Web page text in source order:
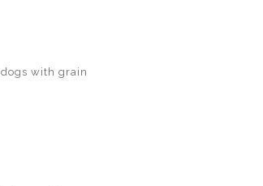
with grain